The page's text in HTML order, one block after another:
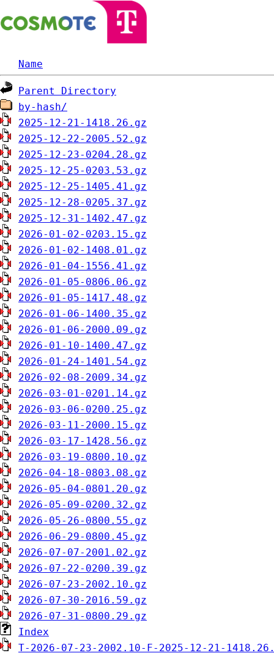
Name
Parent Directory
by-hash/
2025-12-21-1418.26.gz
2025-12-22-2005.52.gz
2025-12-23-0204.28.gz
2025-12-25-0203.53.gz
2025-12-25-1405.41.gz
2025-12-28-0205.37.gz
2025-12-31-1402.47.gz
2026-01-02-0203.15.gz
2026-01-02-1408.01.gz
2026-01-04-1556.41.gz
2026-01-05-0806.06.gz
2026-01-05-1417.48.gz
2026-01-06-1400.35.gz
2026-01-06-2000.09.gz
2026-01-10-1400.47.gz
2026-01-24-1401.54.gz
2026-02-08-2009.34.gz
2026-03-01-0201.14.gz
2026-03-06-0200.25.gz
2026-03-11-2000.15.gz
2026-03-17-1428.56.gz
2026-03-19-0800.10.gz
2026-04-18-0803.08.gz
2026-05-04-0801.20.gz
2026-05-09-0200.32.gz
2026-05-26-0800.55.gz
2026-06-29-0800.45.gz
2026-07-07-2001.02.gz
2026-07-22-0200.39.gz
2026-07-23-2002.10.gz
2026-07-30-2016.59.gz
2026-07-31-0800.29.gz
Index
T-2026-07-23-2002.10-F-2025-12-21-